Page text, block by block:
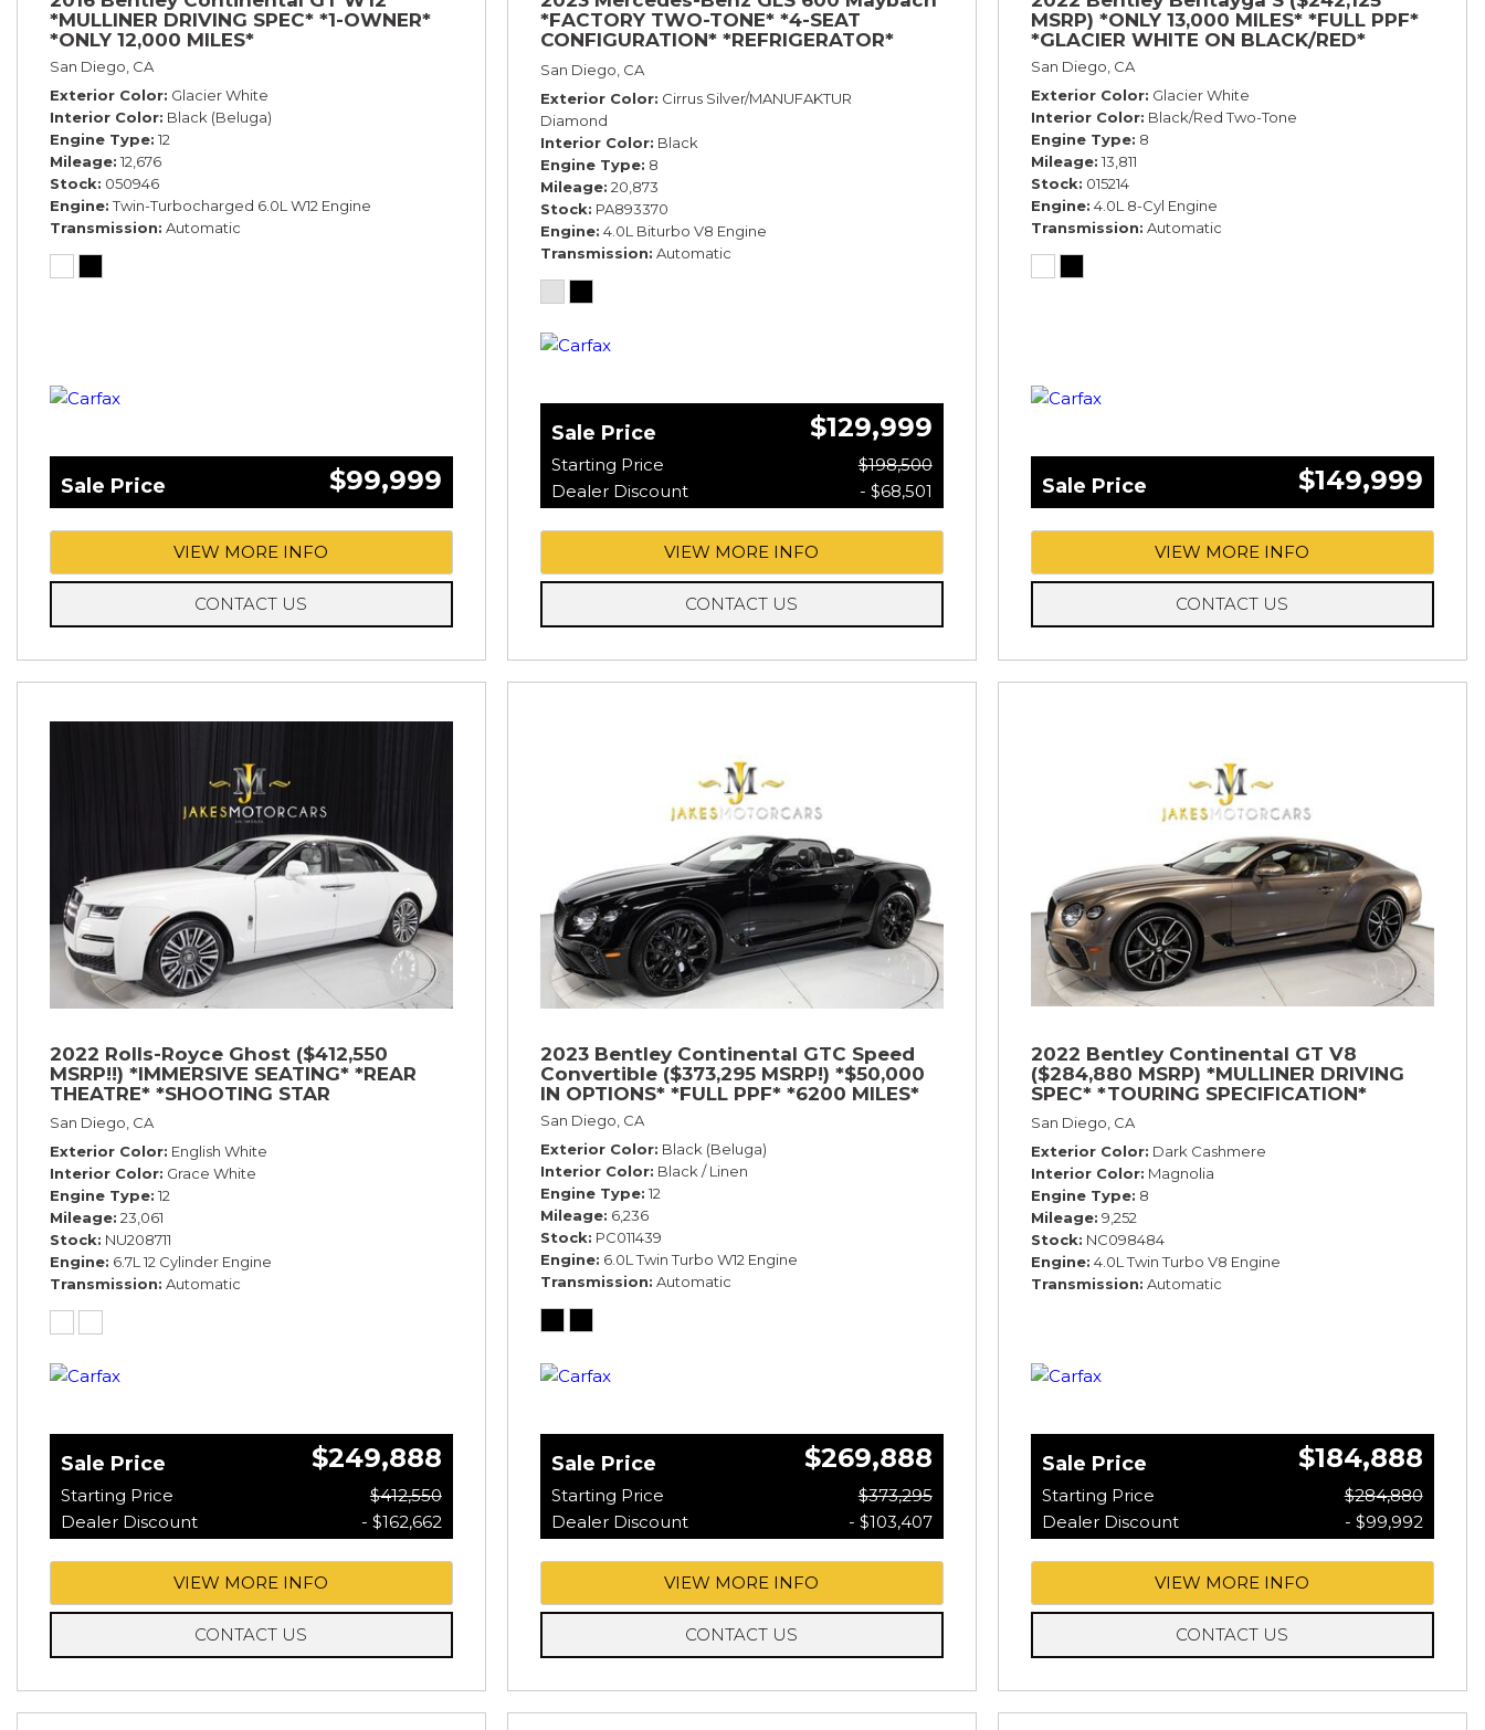
*MULLINER DRIVING SPEC* *1-OWNER*
*ONLY 12,000 MILES*
San Diego, CA
Exterior Color Glacier White
Interior Color Black (Beluga)
Engine Type 12
Mileage 12,676
Stock 050946
Engine Twin-Turbocharged 6.0L W12 Engine
Transmission Automatic
Sale Price $99,999
VIEW MORE INFO
CONTACT US
*FACTORY TWO-TONE* *4-SEAT
CONFIGURATION* *REFRIGERATOR*
*23s*
San Diego, CA
Exterior Color Cirrus Silver/MANUFAKTUR
Diamond
Interior Color Black
Engine Type 8
Mileage 20,873
Stock PA893370
Engine 4.0L Biturbo V8 Engine
Transmission Automatic
Sale Price $129,999
Starting Price
$198,500
Dealer Discount
- $68,501
VIEW MORE INFO
CONTACT US
MSRP) *ONLY 13,000 MILES* *FULL PPF*
*GLACIER WHITE ON BLACK/RED*
San Diego, CA
Exterior Color Glacier White
Interior Color Black/Red Two-Tone
Engine Type 8
Mileage 13,811
Stock 015214
Engine 4.0L 8-Cyl Engine
Transmission Automatic
Sale Price $149,999
VIEW MORE INFO
CONTACT US
2022 Rolls-Royce Ghost ($412,550
MSRP!!) *IMMERSIVE SEATING* *REAR
THEATRE* *SHOOTING STAR
HEADLINER* *PICNIC TABLES* *WHITE
ON WHITE*
San Diego, CA
Exterior Color English White
Interior Color Grace White
Engine Type 12
Mileage 23,061
Stock NU208711
Engine 6.7L 12 Cylinder Engine
Transmission Automatic
Sale Price $249,888
Starting Price
$412,550
Dealer Discount
- $162,662
VIEW MORE INFO
CONTACT US
2023 Bentley Continental GTC Speed
Convertible ($373,295 MSRP!) *$50,000
IN OPTIONS* *FULL PPF* *6200 MILES*
San Diego, CA
Exterior Color Black (Beluga)
Interior Color Black / Linen
Engine Type 12
Mileage 6,236
Stock PC011439
Engine 6.0L Twin Turbo W12 Engine
Transmission Automatic
Sale Price $269,888
Starting Price
$373,295
Dealer Discount
- $103,407
VIEW MORE INFO
CONTACT US
2022 Bentley Continental GT V8
($284,880 MSRP) *MULLINER DRIVING
SPEC* *TOURING SPECIFICATION*
*RARE COLOR* *9200 MILES* *LOADED*
San Diego, CA
Exterior Color Dark Cashmere
Interior Color Magnolia
Engine Type 8
Mileage 9,252
Stock NC098484
Engine 4.0L Twin Turbo V8 Engine
Transmission Automatic
Sale Price $184,888
Starting Price
$284,880
Dealer Discount
- $99,992
VIEW MORE INFO
CONTACT US